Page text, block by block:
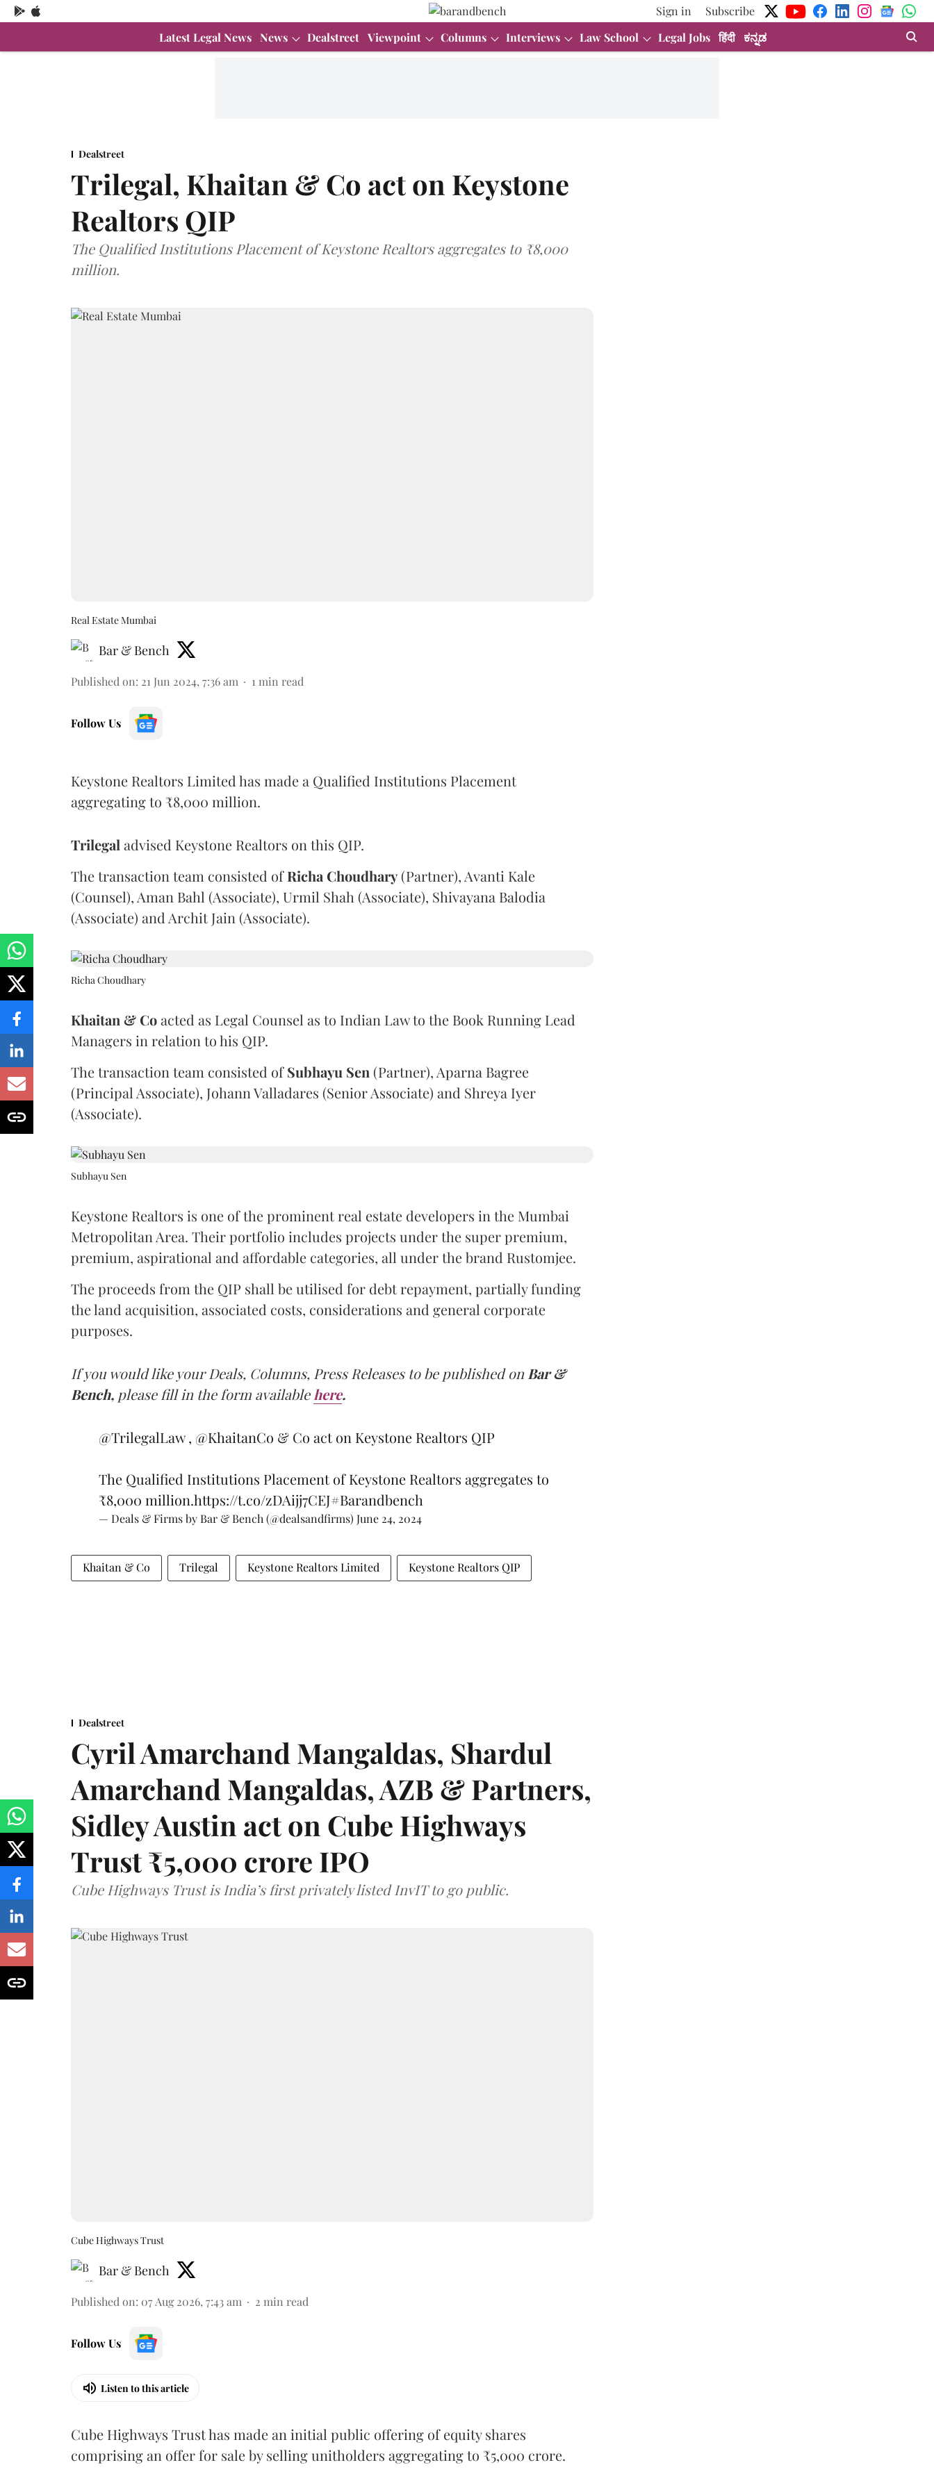
Sign in
Subscribe
Latest Legal News News Dealstreet Viewpoint Columns Interviews Law School Legal Jobs हिंदी ಕನ್ನಡ
Dealstreet
Trilegal, Khaitan & Co act on Keystone
Realtors QIP
The Qualified Institutions Placement of Keystone Realtors aggregates to ₹8,000
million.
Real Estate Mumbai
Bar & Bench
Published on: 21 Jun 2024, 7:36 am 1 min read
Follow Us
Keystone Realtors Limited has made a Qualified Institutions Placement
aggregating to ₹8,000 million.
Trilegal advised Keystone Realtors on this QIP.
The transaction team consisted ofRicha Choudhary (Partner), Avanti Kale
(Counsel), Aman Bahl (Associate), Urmil Shah (Associate), Shivayana Balodia
(Associate) and Archit Jain (Associate).
Richa Choudhary
Khaitan & Coacted as Legal Counsel as to Indian Law to the Book Running Lead
Managers in relation to his QIP.
The transaction team consisted ofSubhayu Sen (Partner), Aparna Bagree
(Principal Associate), Johann Valladares (Senior Associate) and Shreya Iyer
(Associate).
Subhayu Sen
Keystone Realtors is one of the prominent real estate developers in the Mumbai
Metropolitan Area. Their portfolio includes projects under the super premium,
premium, aspirational and affordable categories, all under the brand Rustomjee.
The proceeds from the QIP shall be utilised for debt repayment, partially funding
the land acquisition, associated costs, considerations and general corporate
purposes.
If you would like your Deals, Columns, Press Releases to be published onBar &
Bench, please fill in the form available here.
@TrilegalLaw, @KhaitanCo & Co act on Keystone Realtors QIP
The Qualified Institutions Placement of Keystone Realtors aggregates to
₹8,000 million.https://t.co/zDAijj7CEJ#Barandbench
— Deals & Firms by Bar & Bench (@dealsandfirms) June 24, 2024
Khaitan & Co Trilegal Keystone Realtors Limited Keystone Realtors QIP
Dealstreet
Cyril Amarchand Mangaldas, Shardul
Amarchand Mangaldas, AZB & Partners,
Sidley Austin act on Cube Highways
Trust ₹5,000 crore IPO
Cube Highways Trust is India’s first privately listed InvIT to go public.
Cube Highways Trust
Bar & Bench
Published on: 07 Aug 2026, 7:43 am 2 min read
Follow Us
Listen to this article
Cube Highways Trust has made an initial public offering of equity shares
comprising an offer for sale by selling unitholders aggregating to ₹5,000 crore.